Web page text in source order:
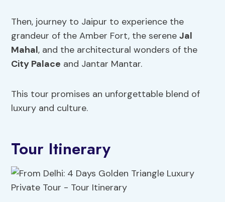
Then, journey to Jaipur to experience the
grandeur of the Amber Fort, the sereneJal
Mahal, and the architectural wonders of the
City Palace and Jantar Mantar.
This tour promises an unforgettable blend of
luxury and culture.
Tour Itinerary